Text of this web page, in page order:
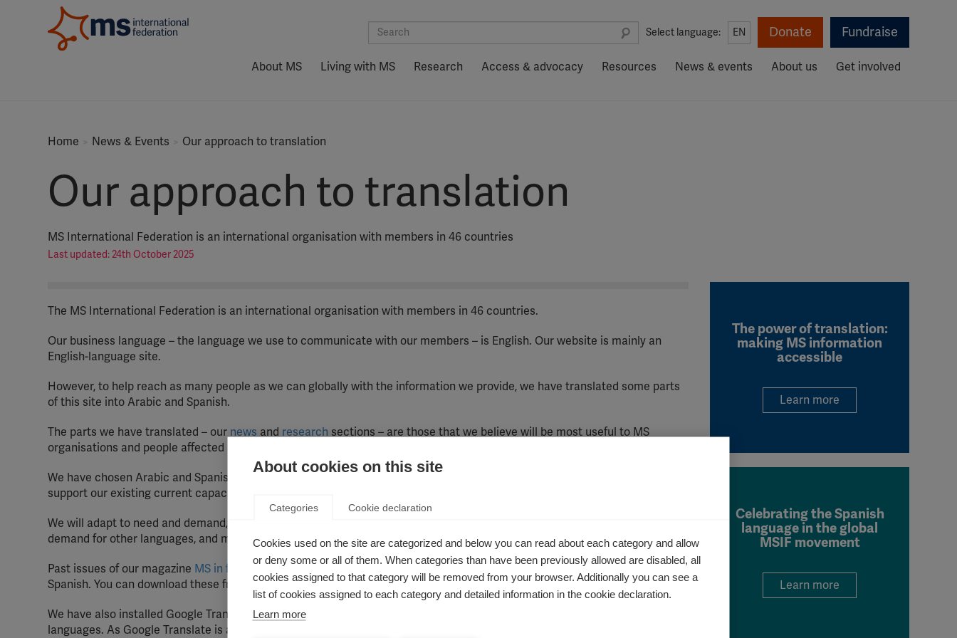
Select language: EN Donate Fundraise
About MS Living with MS Research Access & advocacy Resources News & events About us Get involved
Home News & Events Our approach to translation
Our approach to translation
MS International Federation is an international organisation with members in 46 countries
Last updated: 24th October 2025
The MS International Federation is an international organisation with members in 46 countries.
Our business language – the language we use to communicate with our members – is English. Our website is mainly an
English-language site.
However, to help reach as many people as we can globally with the information we provide, we have translated some parts
of this site into Arabic and Spanish.
The parts we have translated – our news and research sections – are those that we believe will be most useful to MS
organisations and people affected by MS around the world.
We have chosen Arabic and Spanish because of the large number of countries where these languages are spoken, and to
support our existing current capacity-building programme in Arabic-speaking countries and in South and Central America.
We will adapt to need and demand, so we will measure how many people use our Arabic and Spanish pages, and assess
demand for other languages, and may adjust our approach to translation accordingly.
Past issues of our magazine MS in focus
are available in a number of languages, including Arabic, French, German and
Spanish. You can download these from this site.
We have also installed Google Translate on this site, giving instant translations of any of our pages into most other
languages. As Google Translate is an automated translation service, you should not rely on it being absolutely accurate.
The power of translation:
making MS information
accessible
Learn more
Celebrating the Spanish
language in the global
MSIF movement
Learn more
About cookies on this site
Categories Cookie declaration
Cookies used on the site are categorized and below you can read about each category and allow
or deny some or all of them. When categories than have been previously allowed are disabled, all
cookies assigned to that category will be removed from your browser. Additionally you can see a
list of cookies assigned to each category and detailed information in the cookie declaration.
Learn more